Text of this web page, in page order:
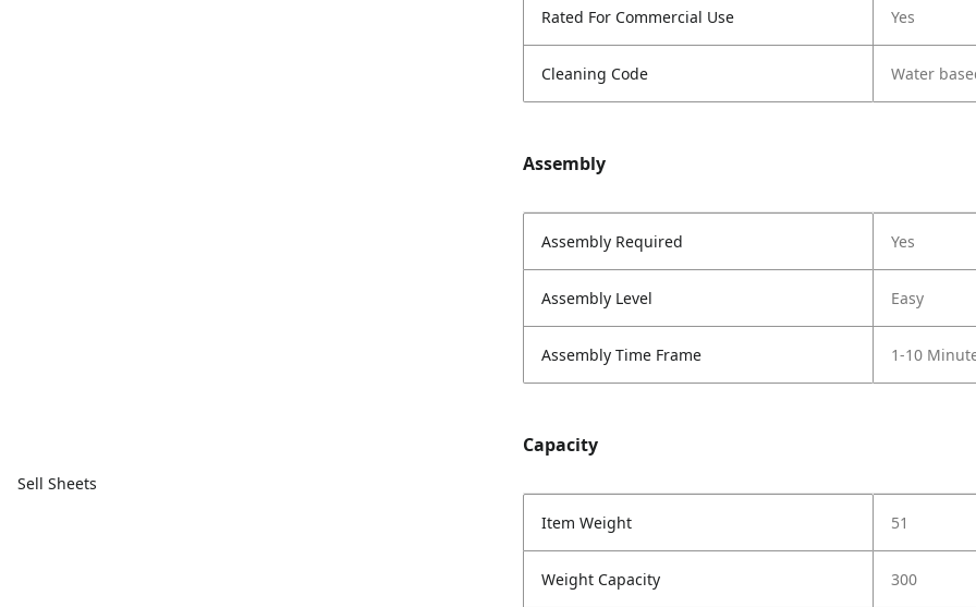
Sell Sheets
Rated For Commercial Use Yes
Cleaning Code Water
Assembly
Assembly Required Yes
Assembly Level Easy
Assembly Time Frame 1-10
Capacity
Item Weight 51
Weight Capacity 300